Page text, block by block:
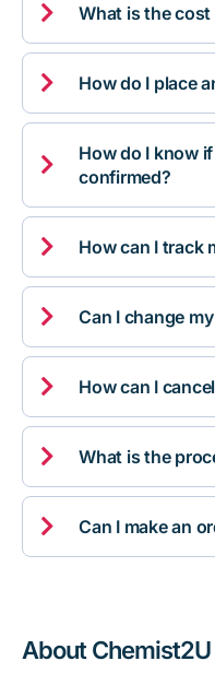
 What is the cost
 How do I place

How do I know
confirmed?
 How can I track
 Can I change
 How can I
 What is the
 Can I make an
About Chemist2U